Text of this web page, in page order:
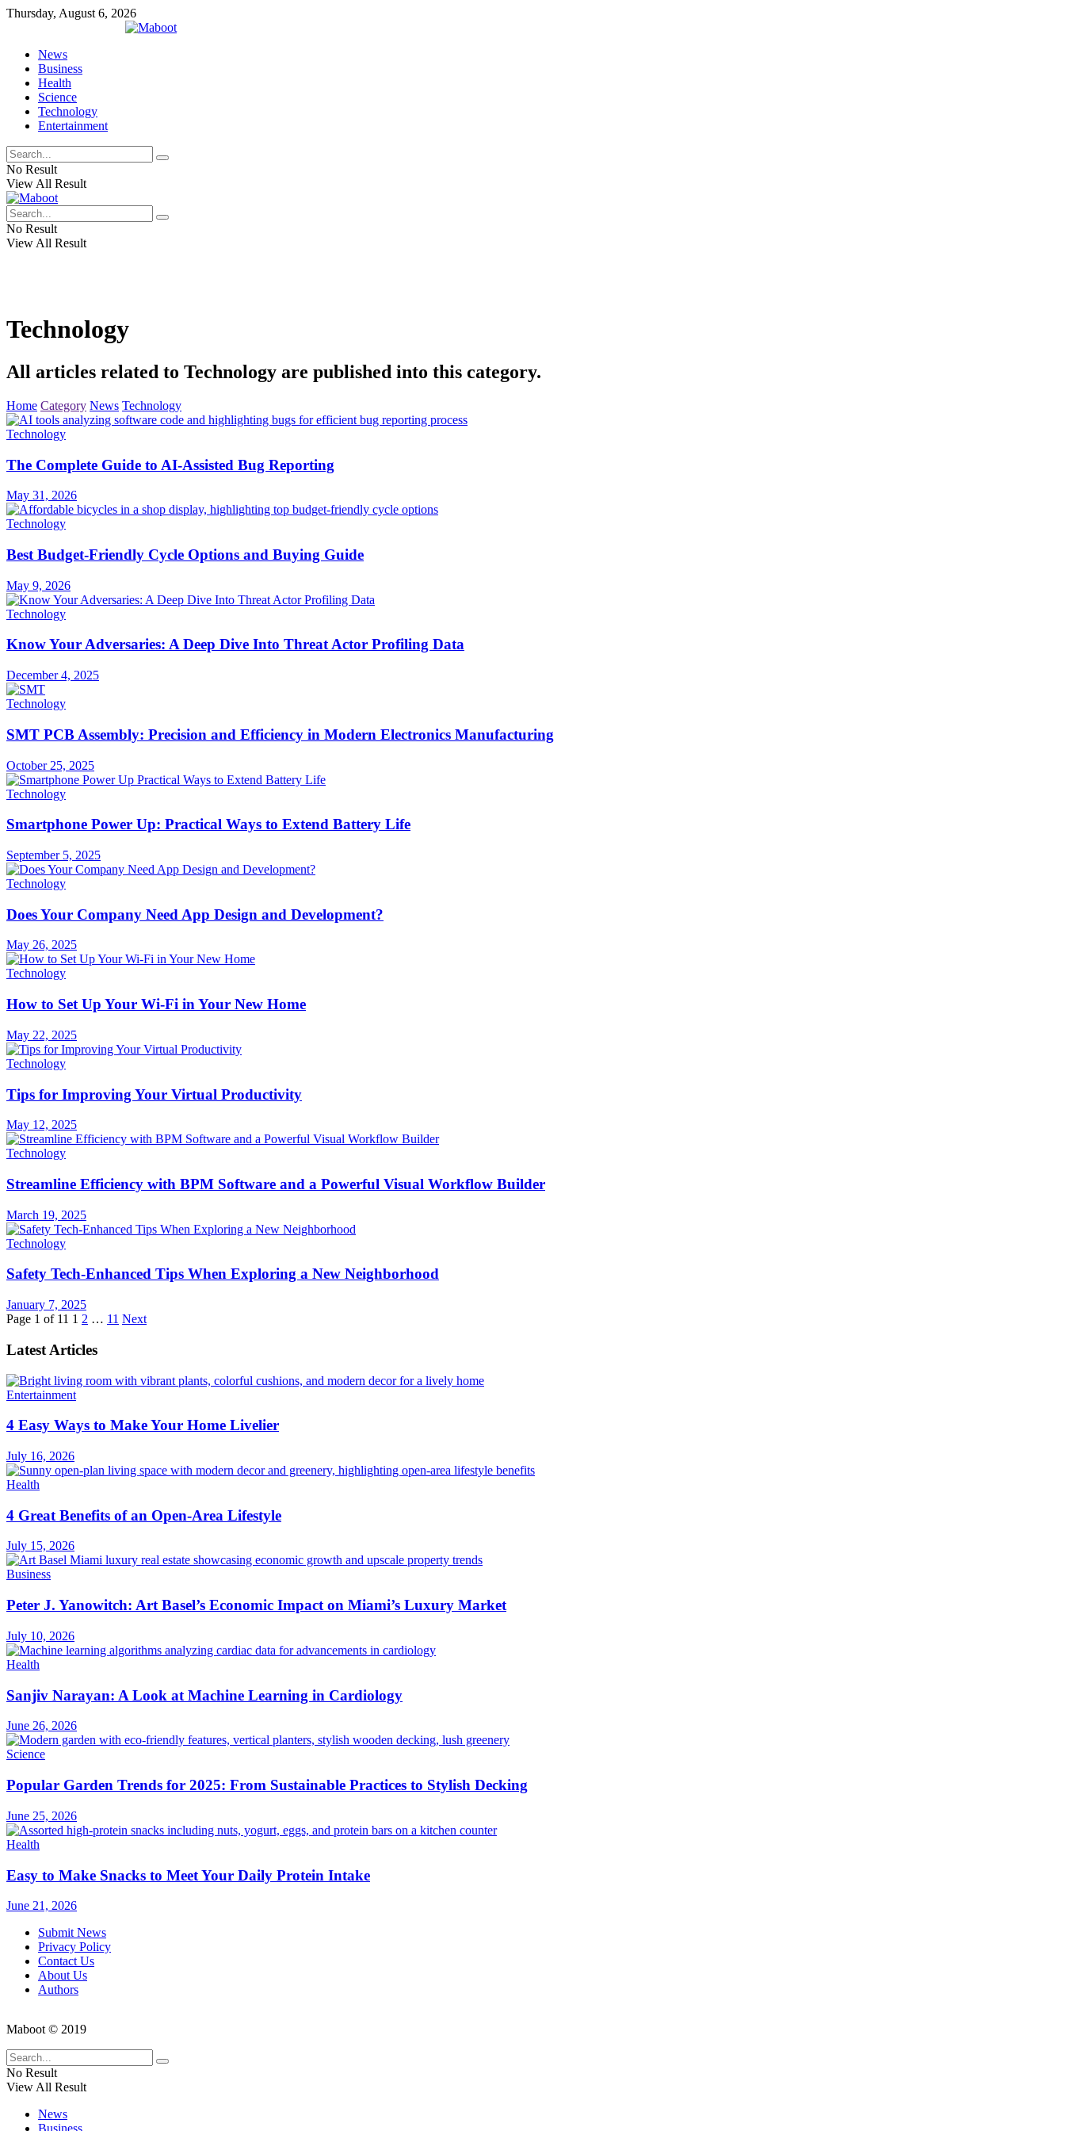
Thursday, August 6, 2026
News
Business
Health
Science
Technology
Entertainment
No Result
View All Result
No Result
View All Result
Technology
All articles related to Technology are published into this category.
Home Category News Technology
Technology
The Complete Guide to AI-Assisted Bug Reporting
May 31, 2026
Technology
Best Budget-Friendly Cycle Options and Buying Guide
May 9, 2026
Technology
Know Your Adversaries: A Deep Dive Into Threat Actor Profiling Data
December 4, 2025
Technology
SMT PCB Assembly: Precision and Efficiency in Modern Electronics Manufacturing
October 25, 2025
Technology
Smartphone Power Up: Practical Ways to Extend Battery Life
September 5, 2025
Technology
Does Your Company Need App Design and Development?
May 26, 2025
Technology
How to Set Up Your Wi-Fi in Your New Home
May 22, 2025
Technology
Tips for Improving Your Virtual Productivity
May 12, 2025
Technology
Streamline Efficiency with BPM Software and a Powerful Visual Workflow Builder
March 19, 2025
Technology
Safety Tech-Enhanced Tips When Exploring a New Neighborhood
January 7, 2025
Page 1 of 11 1 2 … 11 Next
Latest Articles
Entertainment
4 Easy Ways to Make Your Home Livelier
July 16, 2026
Health
4 Great Benefits of an Open-Area Lifestyle
July 15, 2026
Business
Peter J. Yanowitch: Art Basel’s Economic Impact on Miami’s Luxury Market
July 10, 2026
Health
Sanjiv Narayan: A Look at Machine Learning in Cardiology
June 26, 2026
Science
Popular Garden Trends for 2025: From Sustainable Practices to Stylish Decking
June 25, 2026
Health
Easy to Make Snacks to Meet Your Daily Protein Intake
June 21, 2026
Submit News
Privacy Policy
Contact Us
About Us
Authors
Maboot © 2019
No Result
View All Result
News